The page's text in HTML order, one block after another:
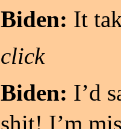
Biden: It
click
Biden: I’d
shit! I’m